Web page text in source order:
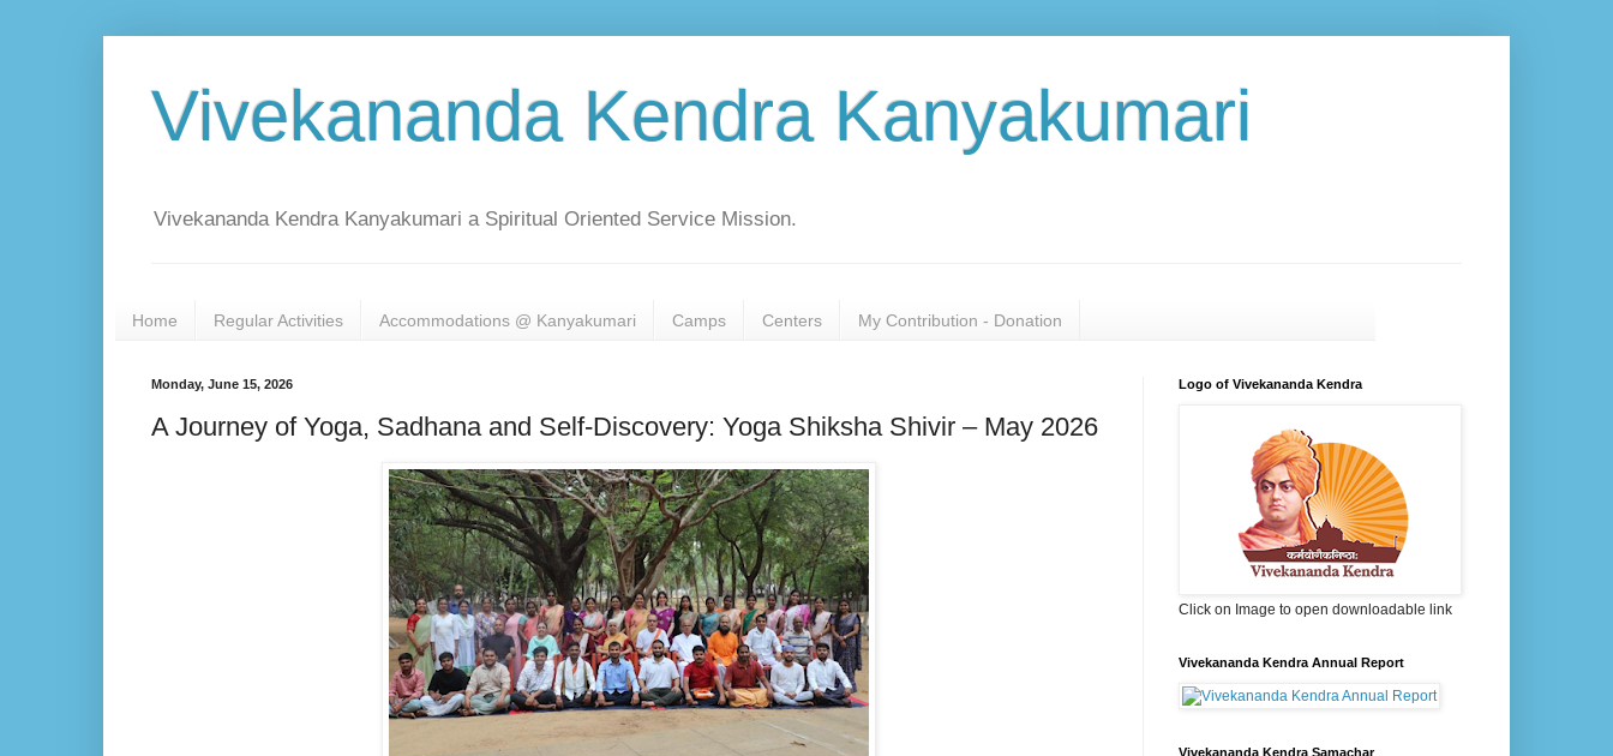
Vivekananda Kendra Kanyakumari
Vivekananda Kendra Kanyakumari a Spiritual Oriented Service Mission.
Home Regular Activities Accommodations @ Kanyakumari Camps Centers My Contribution - Donation
Monday, June 15, 2026
A Journey of Yoga, Sadhana and Self-Discovery: Yoga Shiksha Shivir – May 2026
Logo of Vivekananda Kendra
Click on Image to open downloadable link
Vivekananda Kendra Annual Report
Vivekananda Kendra Samachar